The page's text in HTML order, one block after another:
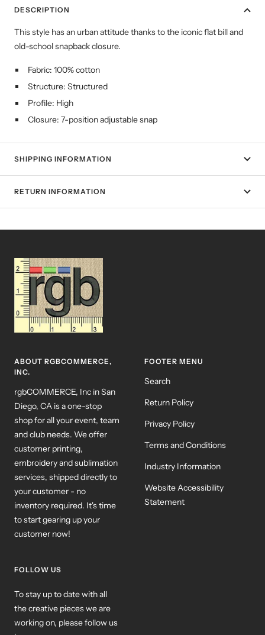
DESCRIPTION
This style has an urban attitude thanks to the iconic flat bill and
old-school snapback closure.
Fabric: 100% cotton
Structure: Structured
Profile: High
Closure: 7-position adjustable snap
SHIPPING INFORMATION
RETURN INFORMATION
ABOUT RGBCOMMERCE,
INC.
rgbCOMMERCE, Inc in San
Diego, CA is a one-stop
shop for all your event, team
and club needs. We offer
customer printing,
embroidery and sublimation
services, shipped directly to
your customer - no
inventory required. It's time
to start gearing up your
customer now!
FOOTER MENU
Search
Return Policy
Privacy Policy
Terms and Conditions
Industry Information
Website Accessibility
Statement
FOLLOW US
To stay up to date with all
the creative pieces we are
working on, please follow us